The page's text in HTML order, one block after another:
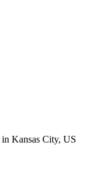
in Kansas City, US